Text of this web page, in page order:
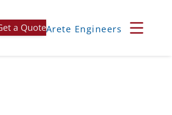
a QuoteArete Engineers